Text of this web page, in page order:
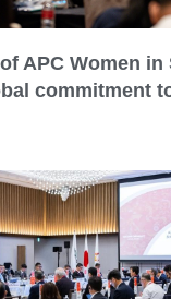
APC Women in
commitment